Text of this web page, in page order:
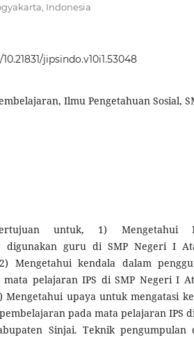
Indonesia
jipsindo.v10i1.53048
Ilmu Pengetahuan Sosial,
untuk, 1) Mengetahui
digunakan guru di SMP Negeri I
Mengetahui kendala dalam
pelajaran IPS di SMP Negeri I
Mengetahui upaya untuk mengatasi
pada mata pelajaran IPS
Sinjai. Teknik pengumpulan